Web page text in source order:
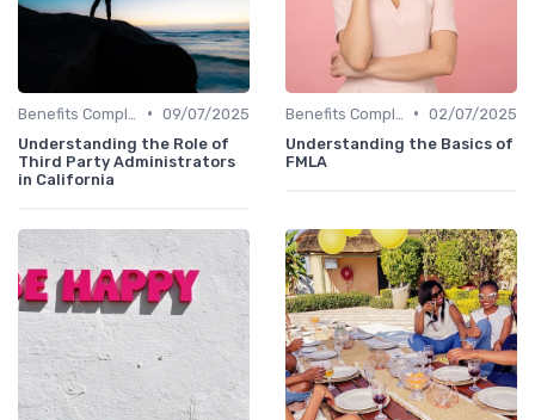
• 09/07/2025
Understanding the Role of
Third Party Administrators
in California
• 02/07/2025
Understanding the Basics of
FMLA